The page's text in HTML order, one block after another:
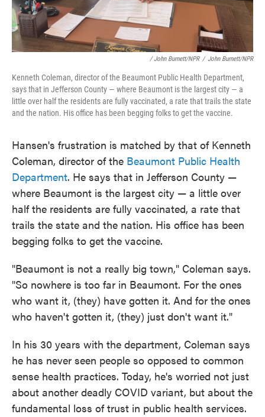
/ John Burnett/NPR / John Burnett/NPR
Kenneth Coleman, director of the Beaumont Public Health Department,
says that in Jefferson County — where Beaumont is the largest city — a
little over half the residents are fully vaccinated, a rate that trails the state
and the nation. His office has been begging folks to get the vaccine.
Hansen's frustration is matched by that of Kenneth
Coleman, director of the Beaumont Public Health
Department. He says that in Jefferson County —
where Beaumont is the largest city — a little over
half the residents are fully vaccinated, a rate that
trails the state and the nation. His office has been
begging folks to get the vaccine.
"Beaumont is not a really big town," Coleman says.
"So nowhere is too far in Beaumont. For the ones
who want it, (they) have gotten it. And for the ones
who haven't gotten it, (they) just don't want it."
In his 30 years with the department, Coleman says
he has never seen people so opposed to common
sense health practices. Today, he's worried not just
about another deadly COVID variant, but about the
fundamental loss of trust in public health services.